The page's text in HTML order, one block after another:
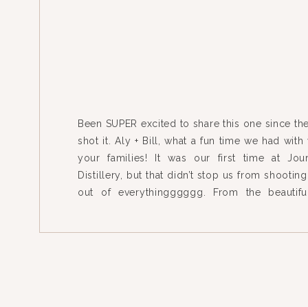
Been SUPER excited to share this one since
shot it. Aly + Bill, what a fun time we had with
your families! It was our first time at
Distillery, but that didn’t stop us from
out of everythingggggg. From the